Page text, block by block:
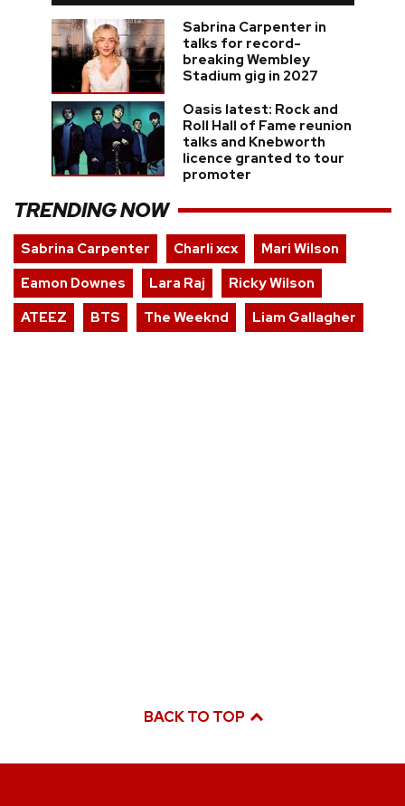
Sabrina Carpenter in
talks for record-
breaking Wembley
Stadium gig in 2027
Oasis latest: Rock and
Roll Hall of Fame reunion
talks and Knebworth
licence granted to tour
promoter
TRENDING NOW
Sabrina Carpenter Charli xcx
Mari Wilson
Eamon Downes
Lara Raj
Ricky Wilson
ATEEZ
BTS The Weeknd Liam Gallagher
BACK TO TOP